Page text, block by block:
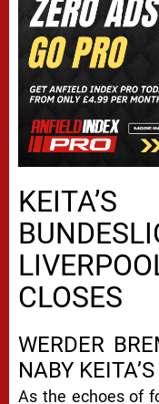
CLOSES
WERDER
NABY
As the echoes of